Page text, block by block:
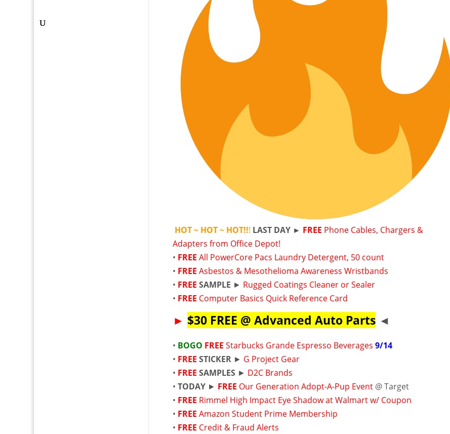
HOT ~ HOT ~ HOT!!! LAST DAY ► FREE Phone Cables, Chargers &
Adapters from Office Depot!
• FREE All PowerCore Pacs Laundry Detergent, 50 count
• FREE Asbestos & Mesothelioma Awareness Wristbands
• FREE SAMPLE ► Rugged Coatings Cleaner or Sealer
• FREE Computer Basics Quick Reference Card
► $30 FREE @ Advanced Auto Parts ◄
• BOGO FREE Starbucks Grande Espresso Beverages9/14
• FREE STICKER ► G Project Gear
• FREE SAMPLES ► D2C Brands
•TODAY ► FREE Our Generation Adopt-A-Pup Event @ Target
• FREE Rimmel High Impact Eye Shadow at Walmart w/ Coupon
• FREE Amazon Student Prime Membership
• FREE Credit & Fraud Alerts